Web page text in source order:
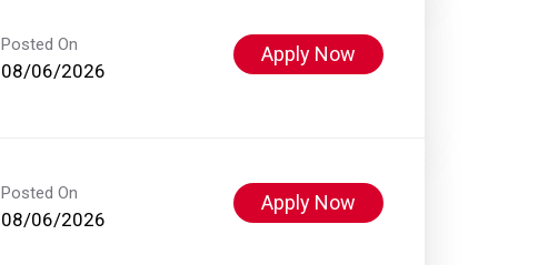
Posted On
08/06/2026
Apply Now
Posted On
08/06/2026
Apply Now